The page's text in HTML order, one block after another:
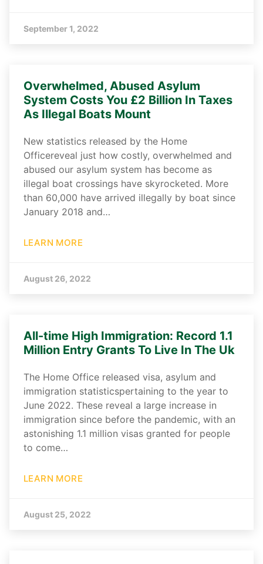
September 1, 2022
Overwhelmed, Abused Asylum
System Costs You £2 Billion In Taxes
As Illegal Boats Mount
New statistics released by the Home
Officereveal just how costly, overwhelmed and
abused our asylum system has become as
illegal boat crossings have skyrocketed. More
than 60,000 have arrived illegally by boat since
January 2018 and…
LEARN MORE
August 26, 2022
All-time High Immigration: Record 1.1
Million Entry Grants To Live In The Uk
The Home Office released visa, asylum and
immigration statisticspertaining to the year to
June 2022. These reveal a large increase in
immigration since before the pandemic, with an
astonishing 1.1 million visas granted for people
to come…
LEARN MORE
August 25, 2022